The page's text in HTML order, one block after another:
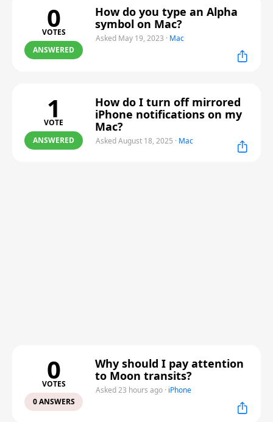
0
VOTES
ANSWERED
How do you type an Alpha
symbol on Mac?
Asked May 19, 2023 · Mac
1
VOTE
ANSWERED
How do I turn off mirrored
iPhone notifications on my
Mac?
Asked August 18, 2025 · Mac
0
VOTES
0 ANSWERS
Why should I pay attention
to Moon transits?
Asked 23 hours ago · iPhone